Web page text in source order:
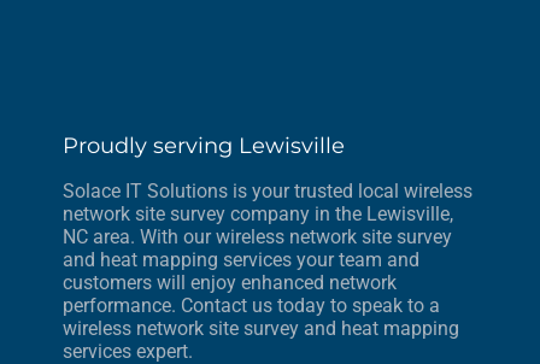
Proudly serving Lewisville
Solace IT Solutions is your trusted local wireless
network site survey company in the Lewisville,
NC area. With our wireless network site survey
and heat mapping services your team and
customers will enjoy enhanced network
performance. Contact us today to speak to a
wireless network site survey and heat mapping
services expert.